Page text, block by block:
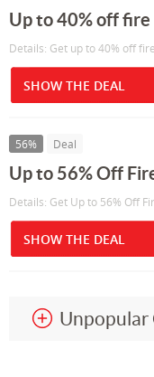
Up to 40% off
Details: Get up to 40% off
SHOW THE DEAL
56% Deal
Up to 56% Off
Details: Get Up to 56% Off
SHOW THE DEAL
Unpopular